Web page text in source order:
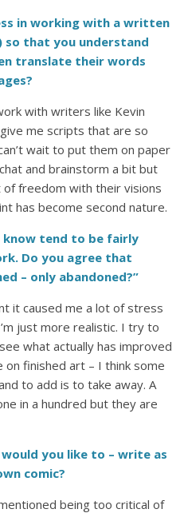
in working with a written
that you understand
translate their words
with writers like Kevin
me scripts that are so
wait to put them on paper
and brainstorm a bit but
freedom with their visions
has become second nature.
tend to be fairly
Do you agree that
– only abandoned?”
it caused me a lot of stress
just more realistic. I try to
what actually has improved
on finished art – I think some
to add is to take away. A
in a hundred but they are
would you like to – write as
comic?
being too critical of